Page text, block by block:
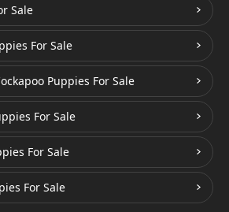
Sale
For Sale
Puppies For Sale
For Sale
For Sale
For Sale